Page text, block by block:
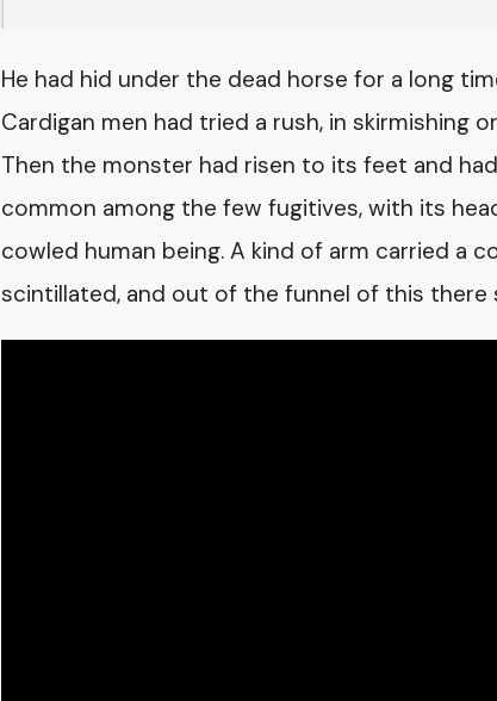
He had hid under the dead horse for a long
Cardigan men had tried a rush, in
Then the monster had risen to its feet and
common among the few fugitives, with its
cowled human being. A kind of arm carried a
scintillated, and out of the funnel of this there